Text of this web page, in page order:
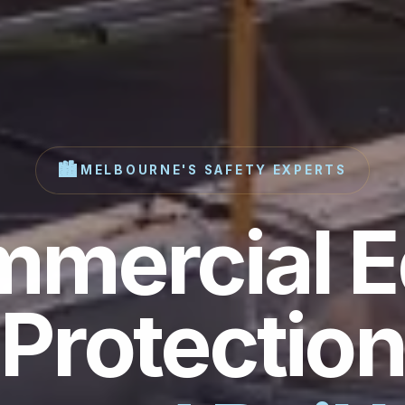
🏙️ MELBOURNE'S SAFETY EXPERTS
Protection